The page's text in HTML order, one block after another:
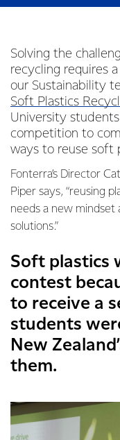
Solving the
recycling requires
our Sustainability
Soft Plastics
University
competition to
ways to reuse soft
Fonterra’s Director
Piper says, “reusing
needs a new mindset
solutions.”
Soft plastics
contest
to receive a
students
New
them.